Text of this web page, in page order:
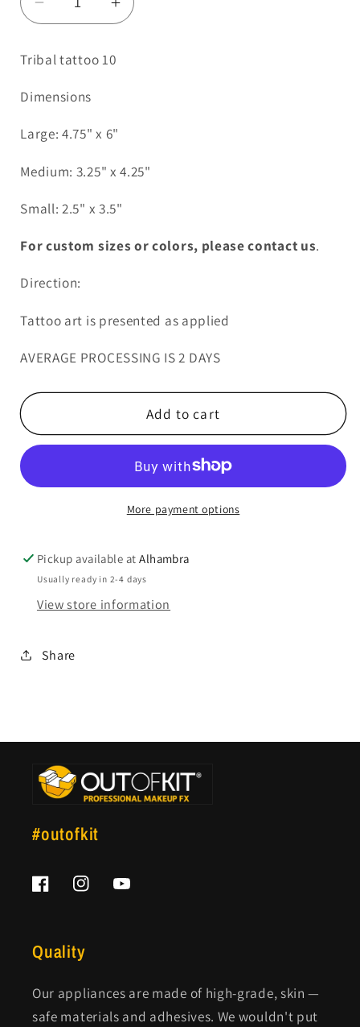
Decrease
quantity
for
Tribal
Tattoo
10
Increase
quantity
Tribal
Tribal tattoo 10
Dimensions
Large: 4.75" x 6"
Medium: 3.25" x 4.25"
Small: 2.5" x 3.5"
For custom sizes or colors, please contact us.
Direction:
Tattoo art is presented as applied
AVERAGE PROCESSING IS 2 DAYS
Add to cart
More payment options
Pickup available atAlhambra
Usually ready in 2-4 days
View store information
Share
#outofkit
FacebookInstagramYouTube
Quality
Our appliances are made of high-grade, skin —
safe materials and adhesives. We wouldn't put